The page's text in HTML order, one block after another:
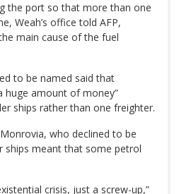
the port so that more than one
Weah’s office told AFP,
main cause of the fuel
to be named said that
huge amount of money”
ships rather than one freighter.
who declined to be
ships meant that some petrol
crisis, just a screw-up,”